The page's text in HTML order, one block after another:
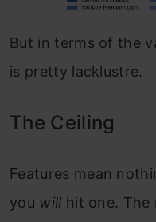
But in terms of the
is pretty lacklustre.
The Ceiling
Features mean
you will hit one. The